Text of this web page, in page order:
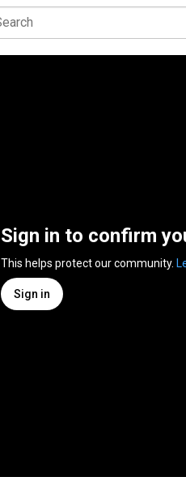
Sign in to confirm
This helps protect our community.
Sign in